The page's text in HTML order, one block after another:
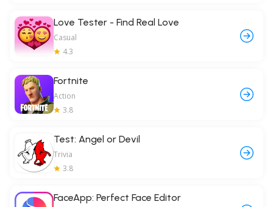
Love Tester - Find Real Love
Casual
4.3
Fortnite
Action
3.8
Test: Angel or Devil
Trivia
3.8
FaceApp: Perfect Face Editor